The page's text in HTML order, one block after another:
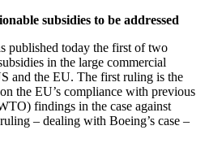
subsidies to be addressed
published today the first of two
in the large commercial
and the EU. The first ruling is the
the EU’s compliance with previous
findings in the case against
– dealing with Boeing’s case –